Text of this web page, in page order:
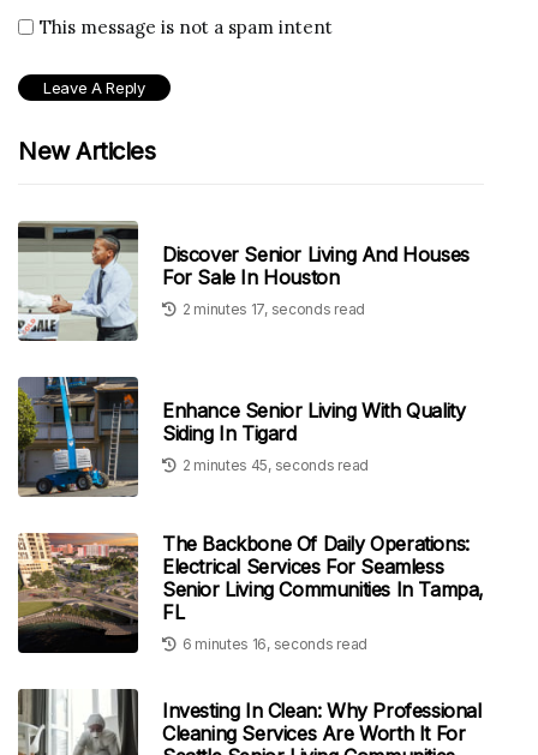
This message is not a spam intent
New Articles
Discover Senior Living And Houses
For Sale In Houston
2 minutes 17, seconds read
Enhance Senior Living With Quality
Siding In Tigard
2 minutes 45, seconds read
The Backbone Of Daily Operations:
Electrical Services For Seamless
Senior Living Communities In Tampa,
FL
6 minutes 16, seconds read
Investing In Clean: Why Professional
Cleaning Services Are Worth It For